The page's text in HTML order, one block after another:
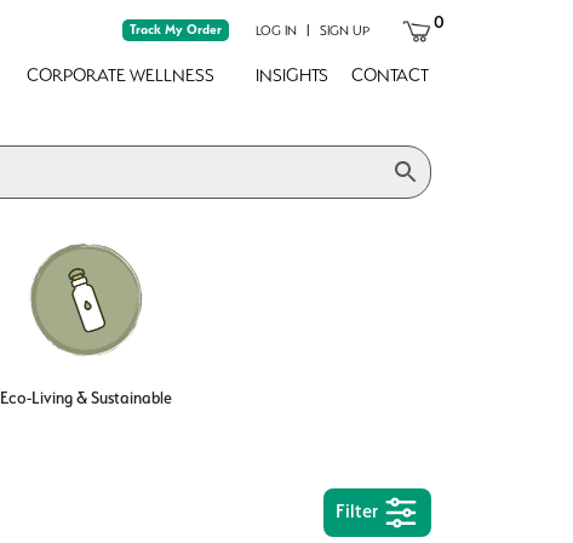
Track My Order LOG IN | SIGN UP 0
CORPORATE WELLNESS INSIGHTS CONTACT
Eco-Living & Sustainable
Filter